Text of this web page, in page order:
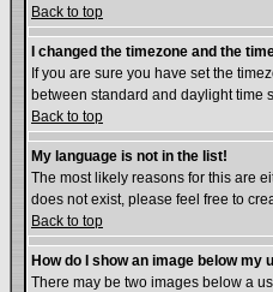
Back to top
I changed the timezone and the
If you are sure you have set the
between standard and daylight time
Back to top
My language is not in the list!
The most likely reasons for this are
does not exist, please feel free to
Back to top
How do I show an image below my
There may be two images below a